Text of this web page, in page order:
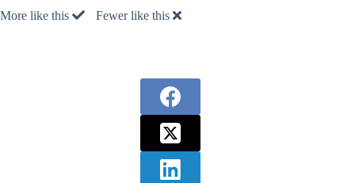
More like this Fewer like this